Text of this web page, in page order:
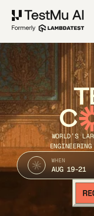
C
WORLD’S
WHEN
AUG 19-21